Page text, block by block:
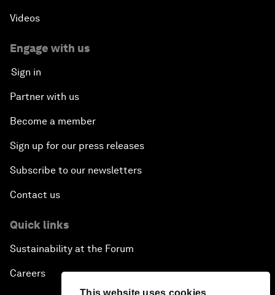
This website uses cookies
Videos
Engage with us
Sign in
Partner with us
Become a member
Sign up for our press releases
Subscribe to our newsletters
Contact us
Quick links
Sustainability at the Forum
Careers